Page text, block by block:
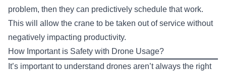
problem, then they can predictively schedule that work.
This will allow the crane to be taken out of service without
negatively impacting productivity.
How Important is Safety with Drone Usage?
It’s important to understand drones aren’t always the right